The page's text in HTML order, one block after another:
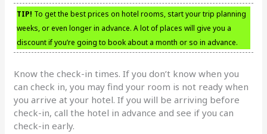
TIP! To get the best prices on hotel rooms, start your trip planning
weeks, or even longer in advance. A lot of places will give you a
discount if you’re going to book about a month or so in advance.
Know the check-in times. If you don’t know when you
can check in, you may find your room is not ready when
you arrive at your hotel. If you will be arriving before
check-in, call the hotel in advance and see if you can
check-in early.